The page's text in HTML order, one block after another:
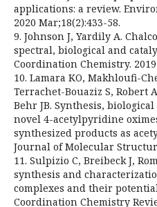
applications: a review.
2020 Mar;18(2):433-58.
9. Johnson J, Yardily A.
spectral, biological and
Coordination Chemistry. 2019
10. Lamara KO, Makhloufi-
Terrachet-Bouaziz S, Robert
Behr JB. Synthesis,
novel 4-acetylpyridine
synthesized products as
Journal of Molecular
11. Sulpizio C, Breibeck J,
synthesis and
complexes and their
Coordination Chemistry